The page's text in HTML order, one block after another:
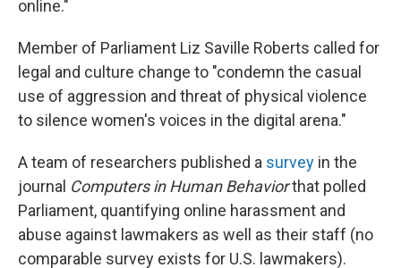
online."
Member of Parliament Liz Saville Roberts called for
legal and culture change to "condemn the casual
use of aggression and threat of physical violence
to silence women's voices in the digital arena."
A team of researchers published a survey in the
journal Computers in Human Behaviorthat polled
Parliament, quantifying online harassment and
abuse against lawmakers as well as their staff (no
comparable survey exists for U.S. lawmakers).